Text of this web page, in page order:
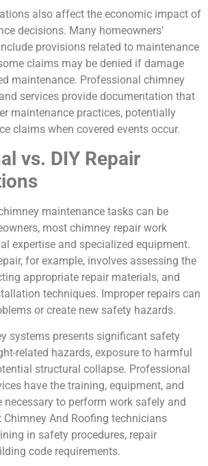
also affect the economic impact of
decisions. Many homeowners’
provisions related to maintenance
claims may be denied if damage
maintenance. Professional chimney
services provide documentation that
maintenance practices, potentially
claims when covered events occur.
vs. DIY Repair
maintenance tasks can be
most chimney repair work
expertise and specialized equipment.
for example, involves assessing the
appropriate repair materials, and
techniques. Improper repairs can
or create new safety hazards.
systems presents significant safety
related hazards, exposure to harmful
structural collapse. Professional
have the training, equipment, and
necessary to perform work safely and
And Roofing technicians
in safety procedures, repair
code requirements.